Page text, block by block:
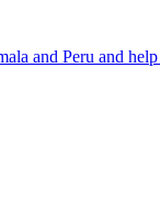
and Peru and